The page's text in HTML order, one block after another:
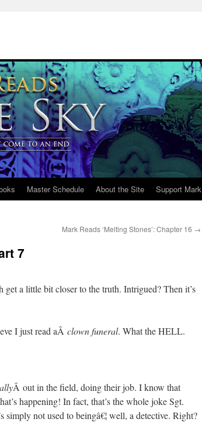
Master Schedule About the Site Support Mark
Mark Reads ‘Melting Stones’: Chapter 16 →
7
get a little bit closer to the truth. Intrigued? Then it’s
I just read aÂ clown funeral. What the HELL.
Â out in the field, doing their job. I know that
happening! In fact, that’s the whole joke Sgt.
simply not used to beingâ€¦ well, a detective. Right?